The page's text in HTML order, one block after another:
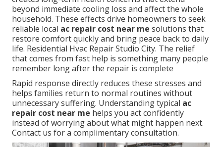
beyond immediate cooling loss and affect the whole
household. These effects drive homeowners to seek
reliable local ac repair cost near me solutions that
restore comfort quickly and bring peace back to daily
life. Residential Hvac Repair Studio City. The relief
that comes from fast help is something many people
remember long after the repair is complete
Rapid response directly reduces these stresses and
helps families return to normal routines without
unnecessary suffering. Understanding typical ac
repair cost near me helps you act confidently
instead of worrying about what might happen next.
Contact us for a complimentary consultation.